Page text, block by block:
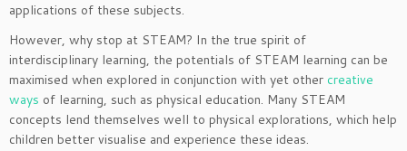
applications of these subjects.
However, why stop at STEAM? In the true spirit of
interdisciplinary learning, the potentials of STEAM learning can be
maximised when explored in conjunction with yet other creative
ways of learning, such as physical education. Many STEAM
concepts lend themselves well to physical explorations, which help
children better visualise and experience these ideas.